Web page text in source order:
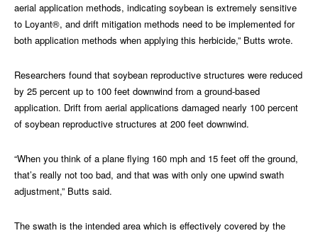
aerial application methods, indicating soybean is extremely sensitive
to Loyant®, and drift mitigation methods need to be implemented for
both application methods when applying this herbicide,” Butts wrote.
Researchers found that soybean reproductive structures were reduced
by 25 percent up to 100 feet downwind from a ground-based
application. Drift from aerial applications damaged nearly 100 percent
of soybean reproductive structures at 200 feet downwind.
“When you think of a plane flying 160 mph and 15 feet off the ground,
that’s really not too bad, and that was with only one upwind swath
adjustment,” Butts said.
The swath is the intended area which is effectively covered by the